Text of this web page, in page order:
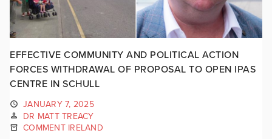
EFFECTIVE COMMUNITY AND POLITICAL ACTION
FORCES WITHDRAWAL OF PROPOSAL TO OPEN IPAS
CENTRE IN SCHULL
JANUARY 7, 2025
DR MATT TREACY
COMMENT IRELAND